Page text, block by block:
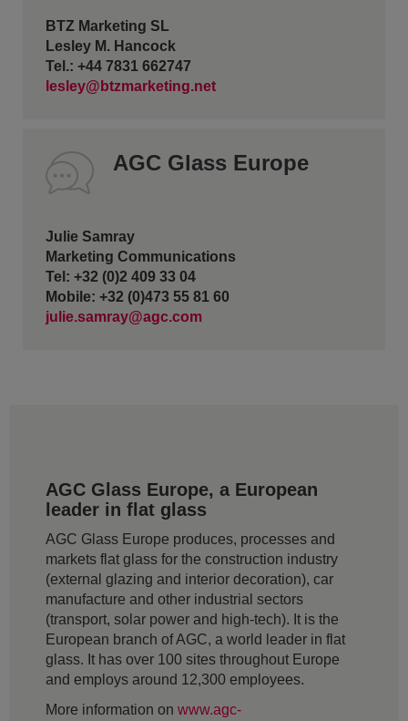
BTZ Marketing SL
Lesley M. Hancock
Tel.: +44 7831 662747
lesley@btzmarketing.net
AGC Glass Europe
Julie Samray
Marketing Communications
Tel: +32 (0)2 409 33 04
Mobile: +32 (0)473 55 81 60
julie.samray@agc.com
AGC Glass Europe, a European
leader in flat glass
AGC Glass Europe produces, processes and
markets flat glass for the construction industry
(external glazing and interior decoration), car
manufacture and other industrial sectors
(transport, solar power and high-tech). It is the
European branch of AGC, a world leader in flat
glass. It has over 100 sites throughout Europe
and employs around 12,300 employees.
More information on www.agc-